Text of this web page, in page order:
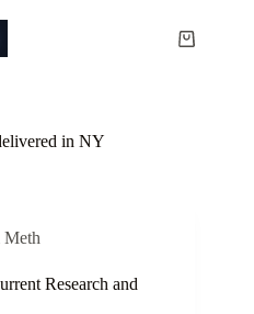
Shopping
in NY
Meth
Research and